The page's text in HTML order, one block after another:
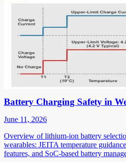
Battery Charging Safety in
June 11, 2026
Overview of lithium-ion battery
wearables: JEITA temperature
features, and SoC-based battery